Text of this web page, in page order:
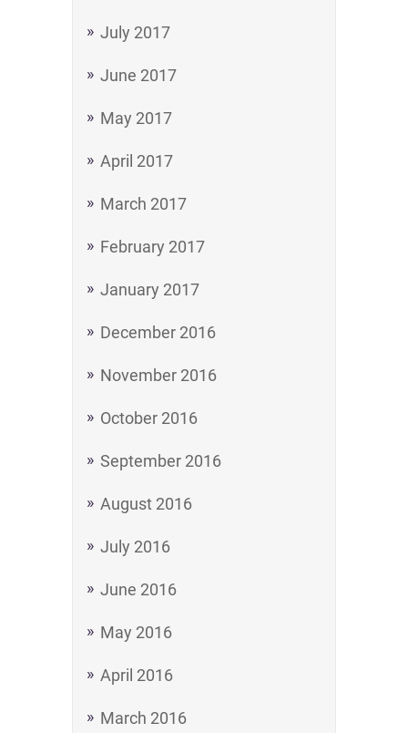
July 2017
June 2017
May 2017
April 2017
March 2017
February 2017
January 2017
December 2016
November 2016
October 2016
September 2016
August 2016
July 2016
June 2016
May 2016
April 2016
March 2016